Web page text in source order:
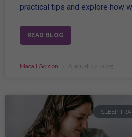
practical tips and explore how
READ BLOG
Macall Gordon August 27, 2025
SLEEP